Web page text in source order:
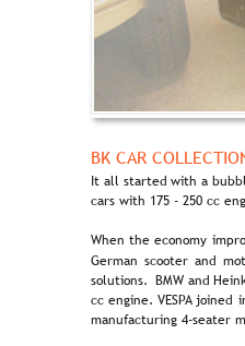
BK CAR
It all started with a
cars with 175 - 250 cc
When the economy
German scooter and
solutions. BMW and
cc engine. VESPA joined
manufacturing 4-seater